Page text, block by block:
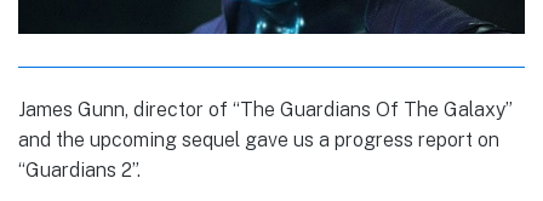
James Gunn, director of “The Guardians Of The Galaxy”
and the upcoming sequel gave us a progress report on
“Guardians 2”.